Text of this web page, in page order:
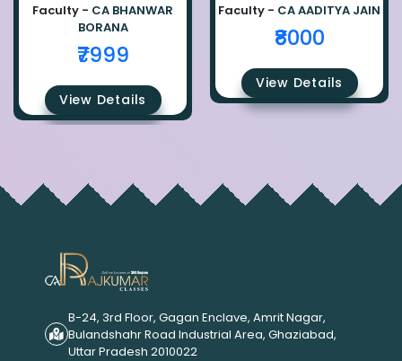
Faculty - CA BHANWAR
BORANA
₹7999
View Details
Faculty - CA AADITYA JAIN
₹8000
View Details
B-24, 3rd Floor, Gagan Enclave, Amrit Nagar,
Bulandshahr Road Industrial Area, Ghaziabad,
Uttar Pradesh 2010022